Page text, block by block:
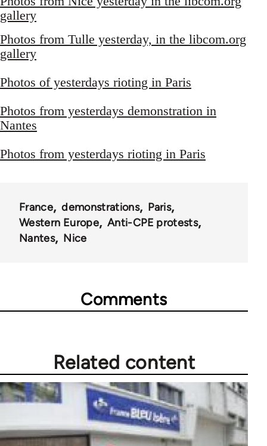
gallery
Photos from Tulle yesterday, in the libcom.org
gallery
Photos of yesterdays rioting in Paris
Photos from yesterdays demonstration in
Nantes
Photos from yesterdays rioting in Paris
France demonstrations
Paris
Western Europe
Anti-CPE protests
Nantes
Nice
Comments
Related content